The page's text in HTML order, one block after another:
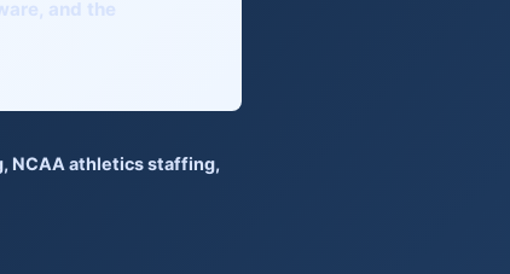
and the
, NCAA athletics staffing,